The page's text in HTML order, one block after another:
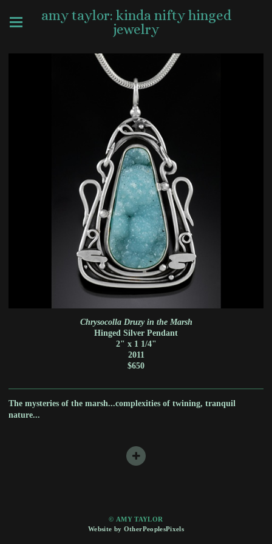
amy taylor: kinda nifty hinged
jewelry
Chrysocolla Druzy in the Marsh
Hinged Silver Pendant
2" x 1 1/4"
2011
$650
The mysteries of the marsh...complexities of twining, tranquil
nature...
© AMY TAYLOR
Website by OtherPeoplesPixels